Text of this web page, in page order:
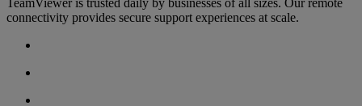
TeamViewer is trusted daily by businesses of all sizes. Our remote
connectivity provides secure support experiences at scale.